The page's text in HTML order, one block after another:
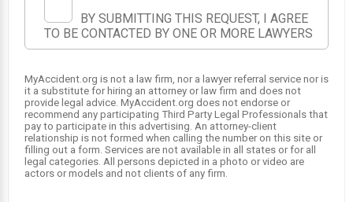
3
SRS 4 SRS
BY SUBMITTING THIS REQUEST, I AGREE
TO BE CONTACTED BY ONE OR MORE LAWYERS
MyAccident.org is not a law firm, nor a lawyer referral service nor is
it a substitute for hiring an attorney or law firm and does not
provide legal advice. MyAccident.org does not endorse or
recommend any participating Third Party Legal Professionals that
pay to participate in this advertising. An attorney-client
relationship is not formed when calling the number on this site or
filling out a form. Services are not available in all states or for all
legal categories. All persons depicted in a photo or video are
actors or models and not clients of any firm.